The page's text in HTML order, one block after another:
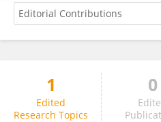
Sonia Jerez
1
Edited
Research Topics
0